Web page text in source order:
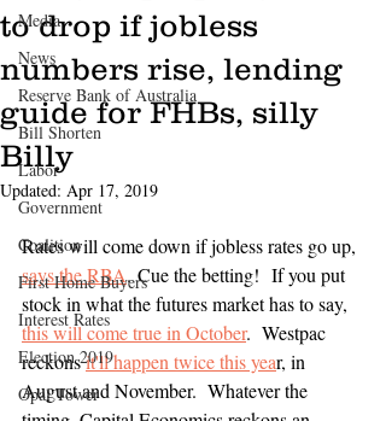
Media
News
Reserve Bank of Australia
Bill Shorten
Labor
Government
Coalition
First Home Buyers
Interest Rates
Election 2019
Opal Tower
to drop if jobless
numbers rise, lending
guide for FHBs, silly
Billy
Updated: Apr 17, 2019
Rates will come down if jobless rates go up,
says the RBA. Cue the betting!  If you put
stock in what the futures market has to say,
this will come true in October.  Westpac
reckons it'll happen twice this year, in
August and November.  Whatever the